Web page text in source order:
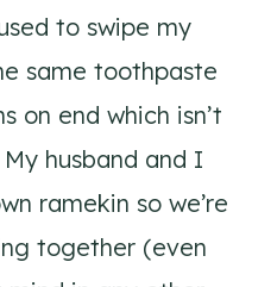
to swipe my
same toothpaste
on end which isn’t
husband and I
ramekin so we’re
together (even